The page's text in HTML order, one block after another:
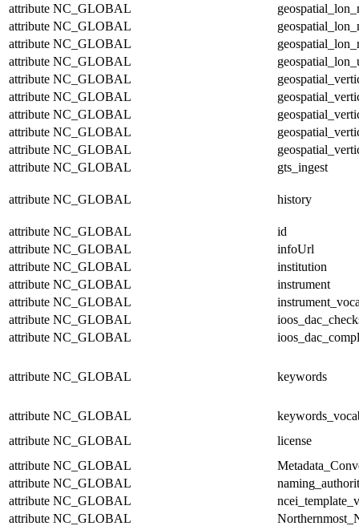
attribute NC_GLOBAL
attribute NC_GLOBAL
attribute NC_GLOBAL
attribute NC_GLOBAL
attribute NC_GLOBAL
attribute NC_GLOBAL
attribute NC_GLOBAL
attribute NC_GLOBAL
attribute NC_GLOBAL
attribute NC_GLOBAL gts_ingest
attribute NC_GLOBAL history
attribute NC_GLOBAL
id
attribute NC_GLOBAL
infoUrl
attribute NC_GLOBAL
institution
attribute NC_GLOBAL
instrument
attribute NC_GLOBAL
attribute NC_GLOBAL
attribute NC_GLOBAL
attribute NC_GLOBAL keywords
attribute NC_GLOBAL
attribute NC_GLOBAL
license
attribute NC_GLOBAL
attribute NC_GLOBAL
attribute NC_GLOBAL
attribute NC_GLOBAL